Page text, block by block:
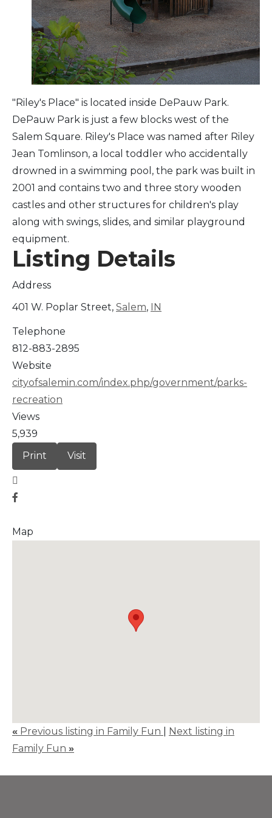
"Riley's Place" is located inside DePauw Park.
DePauw Park is just a few blocks west of the
Salem Square. Riley's Place was named after Riley
Jean Tomlinson, a local toddler who accidentally
drowned in a swimming pool, the park was built in
2001 and contains two and three story wooden
castles and other structures for children's play
along with swings, slides, and similar playground
equipment.
Listing Details
Address
401 W. Poplar Street, Salem, IN
Telephone
812-883-2895
Website
cityofsalemin.com/index.php/government/parks-
recreation
Views
5,939
Print
Visit
Map
« Previous listing in Family Fun
Next listing in
Family Fun »
Arts & Culture
Architectural Heritage
Full Visitors Directory